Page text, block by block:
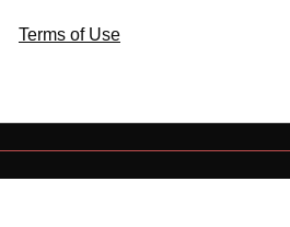
Terms of Use